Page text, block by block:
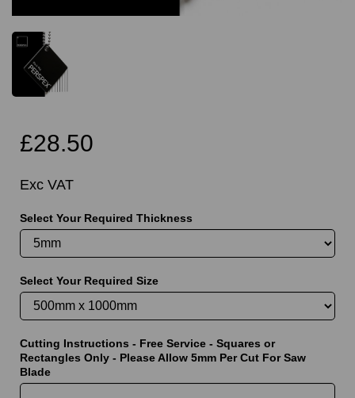
£28.50
Exc VAT
Select Your Required Thickness
Select Your Required Size
Cutting Instructions - Free Service - Squares or
Rectangles Only - Please Allow 5mm Per Cut For Saw
Blade